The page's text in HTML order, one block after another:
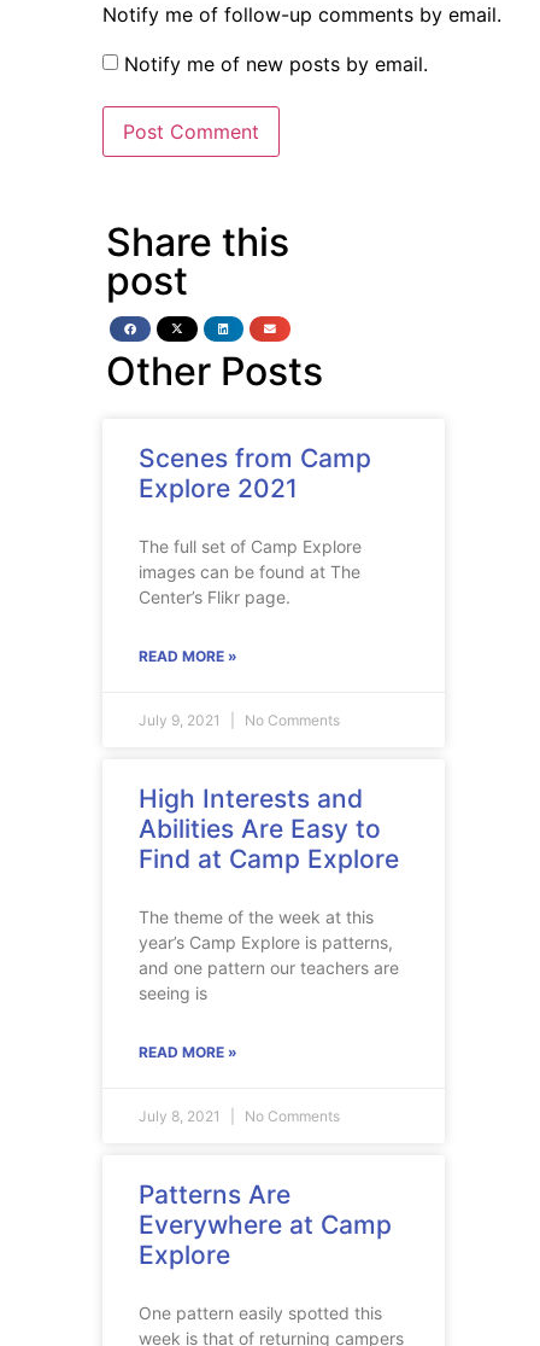
Notify me of follow-up comments by email.
Notify me of new posts by email.
Share this
post
Other Posts
Scenes from Camp
Explore 2021
The full set of Camp Explore
images can be found at The
Center’s Flikr page.
READ MORE »
July 9, 2021 No Comments
High Interests and
Abilities Are Easy to
Find at Camp Explore
The theme of the week at this
year’s Camp Explore is patterns,
and one pattern our teachers are
seeing is
READ MORE »
July 8, 2021 No Comments
Patterns Are
Everywhere at Camp
Explore
One pattern easily spotted this
week is that of returning campers